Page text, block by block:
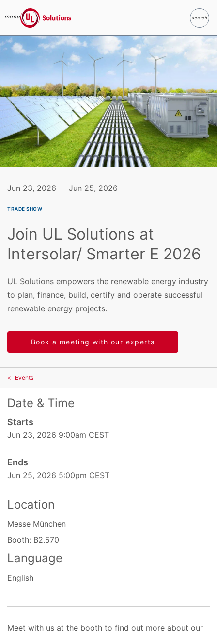
Skip to main content
menu
UL Solutions
searchSearch
Jun 23, 2026 — Jun 25, 2026
TRADE SHOW
Join UL Solutions at
Intersolar/ Smarter E 2026
UL Solutions empowers the renewable energy industry
to plan, finance, build, certify and operate successful
renewable energy projects.
Book a meeting with our experts
Events
Date & Time
Starts
Jun 23, 2026 9:00am CEST
Ends
Jun 25, 2026 5:00pm CEST
Location
Messe München
Booth: B2.570
Language
English
Meet with us at the booth to find out more about our